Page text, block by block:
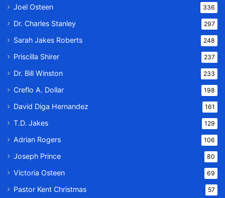
Joel Osteen 336
Dr. Charles Stanley 297
Sarah Jakes Roberts 248
Priscilla Shirer 237
Dr. Bill Winston 233
Creflo A. Dollar 198
David Diga Hernandez 161
T.D. Jakes 129
Adrian Rogers 106
Joseph Prince 80
Victoria Osteen 69
Pastor Kent Christmas 57